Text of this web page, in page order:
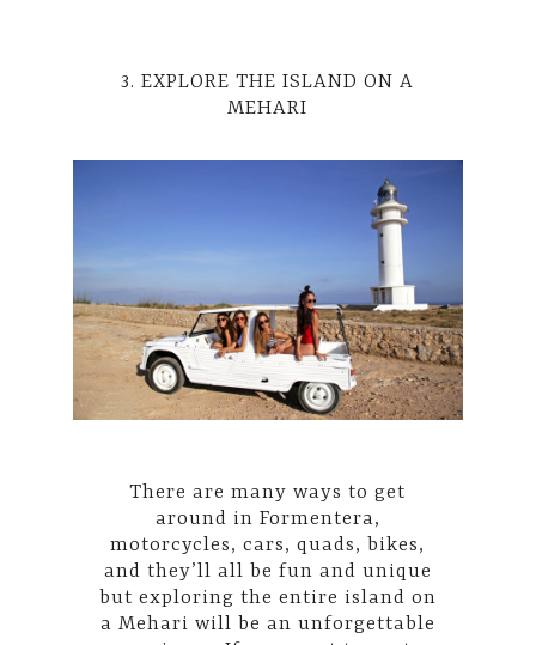
3. EXPLORE THE ISLAND ON A
MEHARI
There are many ways to get
around in Formentera,
motorcycles, cars, quads, bikes,
and they’ll all be fun and unique
but exploring the entire island on
a Mehari will be an unforgettable